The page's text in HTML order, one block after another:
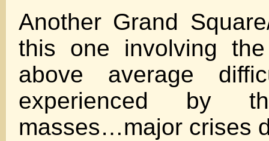
Another Grand
this one involving
above average
experienced by
masses…major crises